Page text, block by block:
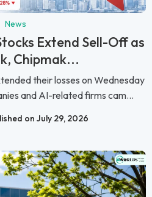
News
Extend Sell-Off as
Chipmak...
their losses on Wednesday
and AI-related firms cam...
on July 29, 2026